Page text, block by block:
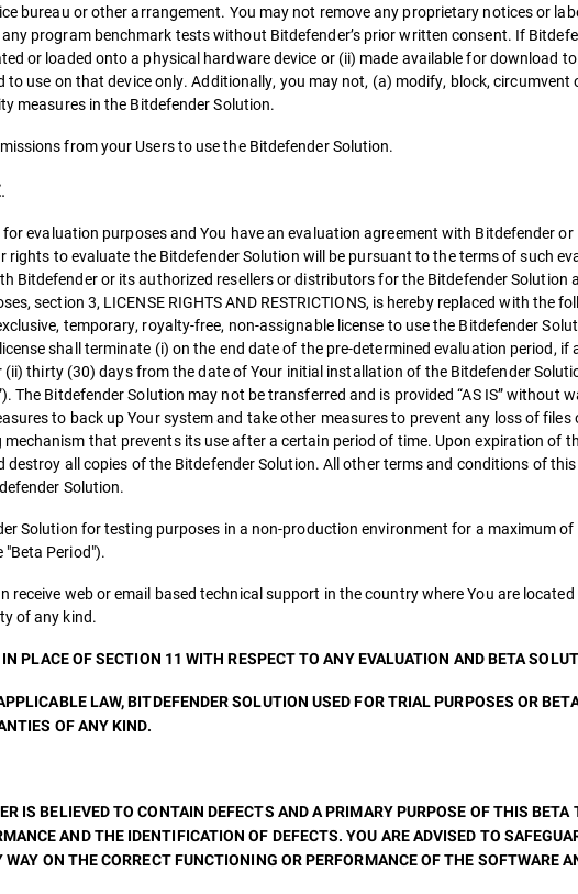
bureau or other arrangement. You may not remove any proprietary notices or
program benchmark tests without Bitdefender’s prior written consent. If
or loaded onto a physical hardware device or (ii) made available for download
to use on that device only. Additionally, you may not, (a) modify, block,
measures in the Bitdefender Solution.
from your Users to use the Bitdefender Solution.
.
evaluation purposes and You have an evaluation agreement with Bitdefender
to evaluate the Bitdefender Solution will be pursuant to the terms of such
Bitdefender or its authorized resellers or distributors for the Bitdefender Solution
section 3, LICENSE RIGHTS AND RESTRICTIONS, is hereby replaced with the
temporary, royalty-free, non-assignable license to use the Bitdefender
shall terminate (i) on the end date of the pre-determined evaluation period, if
thirty (30) days from the date of Your initial installation of the Bitdefender
The Bitdefender Solution may not be transferred and is provided “AS IS” without
to back up Your system and take other measures to prevent any loss of
that prevents its use after a certain period of time. Upon expiration of
destroy all copies of the Bitdefender Solution. All other terms and conditions of
Solution.
Solution for testing purposes in a non-production environment for a maximum
Period").
receive web or email based technical support in the country where You are
of any kind.
PLACE OF SECTION 11 WITH RESPECT TO ANY EVALUATION AND BETA
LAW, BITDEFENDER SOLUTION USED FOR TRIAL PURPOSES OR
OF ANY KIND.
IS BELIEVED TO CONTAIN DEFECTS AND A PRIMARY PURPOSE OF THIS
AND THE IDENTIFICATION OF DEFECTS. YOU ARE ADVISED TO
ON THE CORRECT FUNCTIONING OR PERFORMANCE OF THE SOFTWARE